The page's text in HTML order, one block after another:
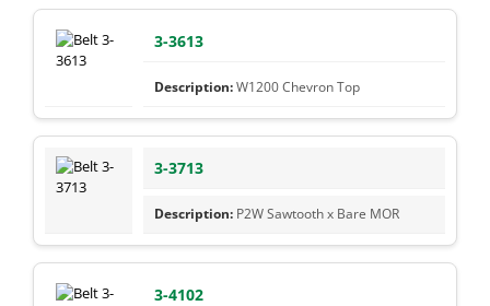
3-3613
W1200 Chevron Top
3-3713
P2W Sawtooth x Bare MOR
3-4102